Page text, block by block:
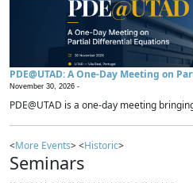
PDE@UTAD: A One-Day Meeting on
November 30, 2026 -
PDE@UTAD is a one-day meeting
<More Events> <Historic>
Seminars